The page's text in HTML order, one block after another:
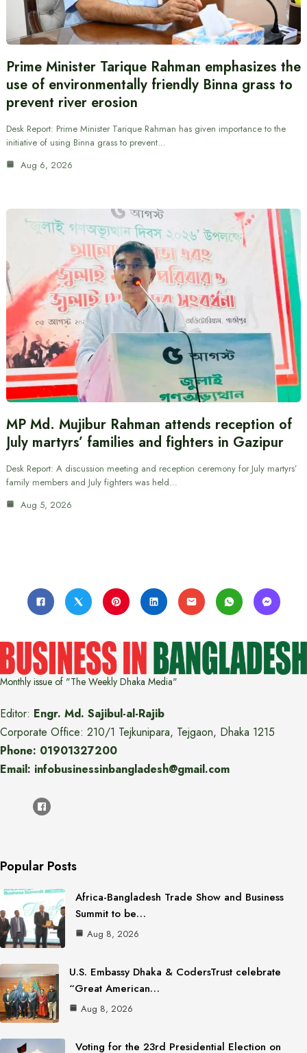
Prime Minister Tarique Rahman emphasizes the
use of environmentally friendly Binna grass to
prevent river erosion
Desk Report: Prime Minister Tarique Rahman has given importance to the
initiative of using Binna grass to prevent…
Aug 6, 2026
MP Md. Mujibur Rahman attends reception of
July martyrs’ families and fighters in Gazipur
Desk Report: A discussion meeting and reception ceremony for July martyrs’
family members and July fighters was held…
Aug 5, 2026
Monthly issue of "The Weekly Dhaka Media"
Editor: Engr. Md. Sajibul-al-Rajib
Corporate Office: 210/1 Tejkunipara, Tejgaon, Dhaka 1215
Phone: 01901327200
Email: infobusinessinbangladesh@gmail.com
Popular Posts
Africa-Bangladesh Trade Show and Business
Summit to be…
Aug 8, 2026
U.S. Embassy Dhaka & CodersTrust celebrate
“Great American…
Aug 8, 2026
Voting for the 23rd Presidential Election on